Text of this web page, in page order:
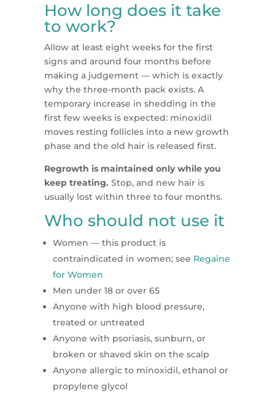
How long does it take
to work?
Allow at least eight weeks for the first
signs and around four months before
making a judgement — which is exactly
why the three-month pack exists. A
temporary increase in shedding in the
first few weeks is expected: minoxidil
moves resting follicles into a new growth
phase and the old hair is released first.
Regrowth is maintained only while you
keep treating. Stop, and new hair is
usually lost within three to four months.
Who should not use it
Women — this product is
contraindicated in women; see Regaine
for Women
Men under 18 or over 65
Anyone with high blood pressure,
treated or untreated
Anyone with psoriasis, sunburn, or
broken or shaved skin on the scalp
Anyone allergic to minoxidil, ethanol or
propylene glycol